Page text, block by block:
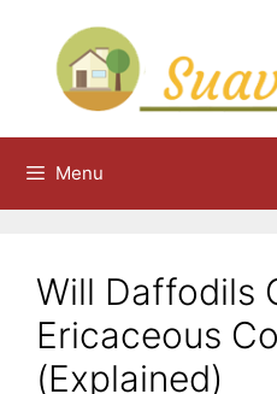
content
Menu
Will Daffodils
Ericaceous
(Explained)